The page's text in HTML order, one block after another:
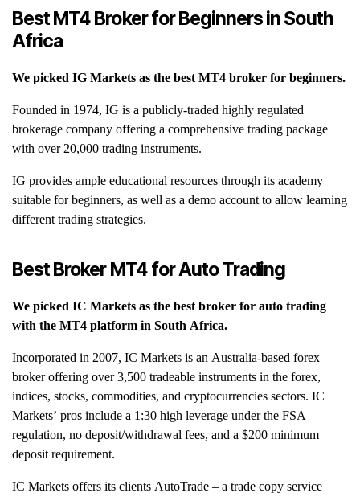
Best MT4 Broker for Beginners in South
Africa
We picked IG Markets as the best MT4 broker for beginners.
Founded in 1974, IG is a publicly-traded highly regulated
brokerage company offering a comprehensive trading package
with over 20,000 trading instruments.
IG provides ample educational resources through its academy
suitable for beginners, as well as a demo account to allow learning
different trading strategies.
Best Broker MT4 for Auto Trading
We picked IC Markets as the best broker for auto trading
with the MT4 platform in South Africa.
Incorporated in 2007, IC Markets is an Australia-based forex
broker offering over 3,500 tradeable instruments in the forex,
indices, stocks, commodities, and cryptocurrencies sectors. IC
Markets’ pros include a 1:30 high leverage under the FSA
regulation, no deposit/withdrawal fees, and a $200 minimum
deposit requirement.
IC Markets offers its clients AutoTrade – a trade copy service